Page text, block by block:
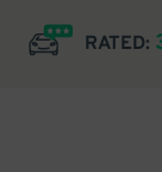
RATED: